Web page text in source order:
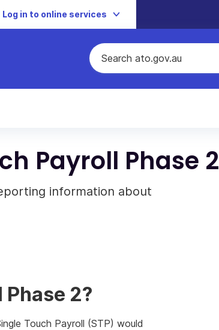
Log in to online services
Payroll Phase 2
information about
2?
Touch Payroll (STP) would